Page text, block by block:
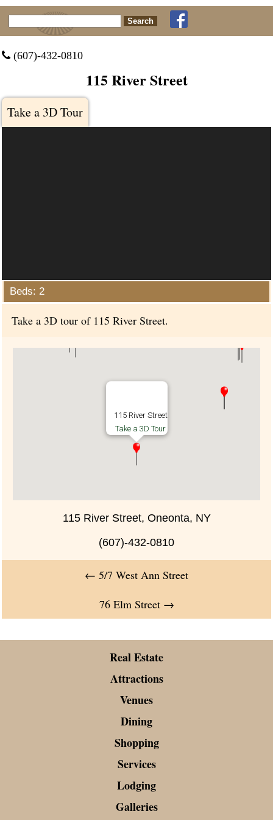
Search for:
 (607)-432-0810
115 River Street
Take a 3D Tour
Beds: 2
Take a 3D tour of 115 River Street.
115 River Street
Take a 3D Tour
115 River Street, Oneonta, NY
(607)-432-0810
← 5/7 West Ann Street
76 Elm Street →
Real Estate
Attractions
Venues
Dining
Shopping
Services
Lodging
Galleries